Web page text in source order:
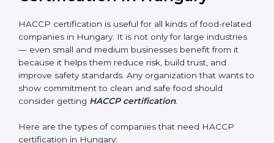
Certification in Hungary
HACCP certification is useful for all kinds of food-
industries — even small and medium businesses
benefit from it because it helps them reduce risk, build
trust, and improve safety standards. Any organization
that wants to show commitment to clean and safe
popup
Full Name*
Phone*
If
you
are
human,
this
field
blank.